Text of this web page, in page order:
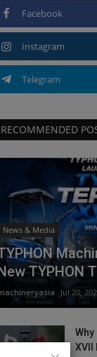
Facebook
Instagram
Telegram
RECOMMENDED
News & Media
TYPHON
Jul 20,
Why
XVII